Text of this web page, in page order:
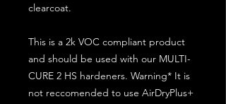
clearcoat.
This is a 2k VOC compliant product
and should be used with our MULTI-
CURE 2 HS hardeners. Warning* It is
not reccomended to use AirDryPlus+